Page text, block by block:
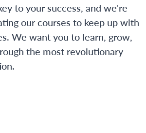
to your success, and we're
our courses to keep up with
We want you to learn, grow,
the most revolutionary